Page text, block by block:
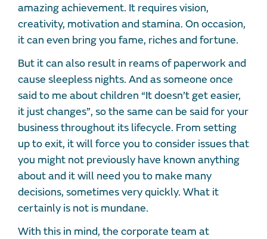
amazing achievement. It requires vision,
creativity, motivation and stamina. On occasion,
it can even bring you fame, riches and fortune.
But it can also result in reams of paperwork and
cause sleepless nights. And as someone once
said to me about children “It doesn’t get easier,
it just changes”, so the same can be said for your
business throughout its lifecycle. From setting
up to exit, it will force you to consider issues that
you might not previously have known anything
about and it will need you to make many
decisions, sometimes very quickly. What it
certainly is not is mundane.
With this in mind, the corporate team at